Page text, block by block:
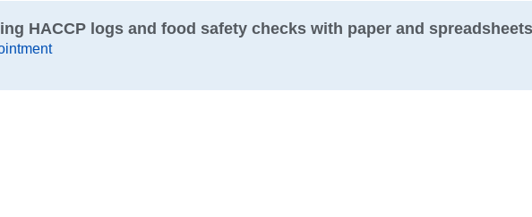
HACCP logs and food safety checks with paper and